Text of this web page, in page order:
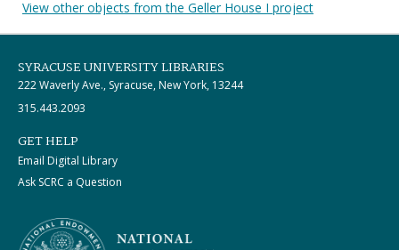
View other objects from the Geller House I project
SYRACUSE UNIVERSITY LIBRARIES
222 Waverly Ave., Syracuse, New York, 13244
315.443.2093
GET HELP
Email Digital Library
Ask SCRC a Question